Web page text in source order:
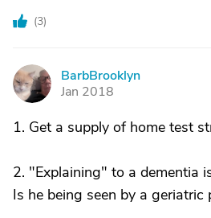
(3)
B
BarbBrooklyn
Jan 2018
1. Get a supply of home test
2. "Explaining" to a dementia
Is he being seen by a geriatric